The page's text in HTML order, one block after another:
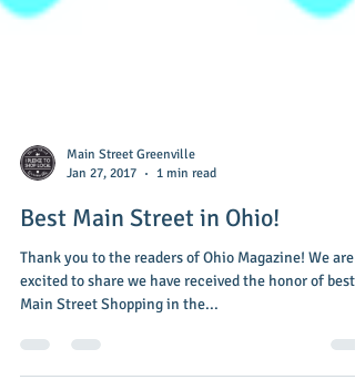
Jan 27, 2017
1 min read
Best Main Street in Ohio!
Thank you to the readers of Ohio Magazine! We are
Main Street Shopping in the...